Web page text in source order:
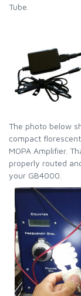
Tube.
The photo below
compact
MOPA Amplifier.
properly routed
your GB4000.